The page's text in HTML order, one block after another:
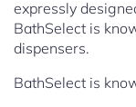
expressly
BathSelect is
dispensers.
BathSelect is